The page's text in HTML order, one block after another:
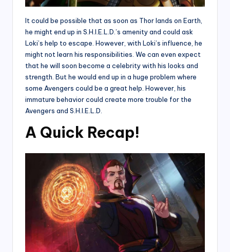
It could be possible that as soon as Thor lands on Earth,
he might end up in S.H.I.E.L.D.’s amenity and could ask
Loki’s help to escape. However, with Loki’s influence, he
might not learn his responsibilities. We can even expect
that he will soon become a celebrity with his looks and
strength. But he would end up in a huge problem where
some Avengers could be a great help. However, his
immature behavior could create more trouble for the
Avengers and S.H.I.E.L.D.
A Quick Recap!